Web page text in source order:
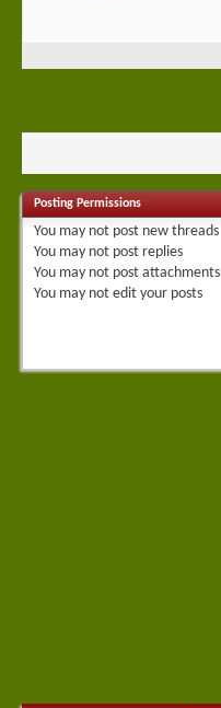
Posting Permissions
You may not post new threads
You may not post replies
You may not post attachments
You may not edit your posts